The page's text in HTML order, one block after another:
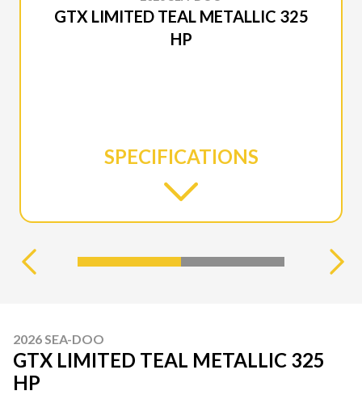
GTX LIMITED TEAL METALLIC 325
HP
SPECIFICATIONS
2026 SEA-DOO
GTX LIMITED TEAL METALLIC 325
HP